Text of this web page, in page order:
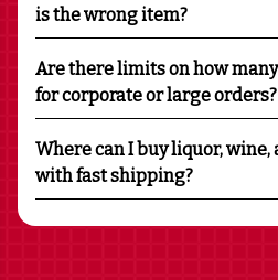
is the wrong item?
Are there limits on how
for corporate or large orders?
Where can I buy liquor,
with fast shipping?